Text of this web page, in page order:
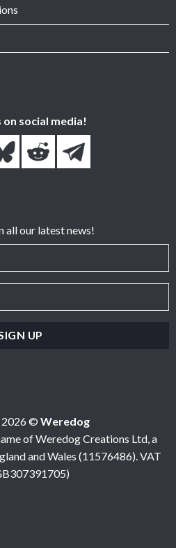
on social media!
all our latest news!
© Weredog
of Weredog Creations Ltd, a
and Wales (11576486). VAT